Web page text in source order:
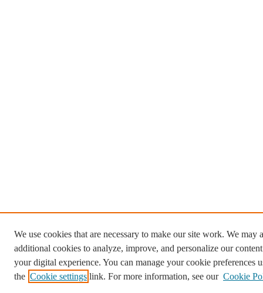
We use cookies that are necessary to make our site work. We may
additional cookies to analyze, improve, and personalize our
your digital experience. You can manage your cookie preferences
the Cookie settings link. For more information, see our Cookie